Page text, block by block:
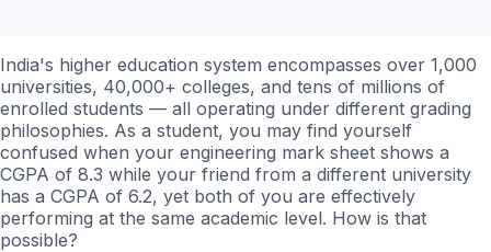
India's higher education system encompasses over 1,000
universities, 40,000+ colleges, and tens of millions of
enrolled students — all operating under different grading
philosophies. As a student, you may find yourself
confused when your engineering mark sheet shows a
CGPA of 8.3 while your friend from a different university
has a CGPA of 6.2, yet both of you are effectively
performing at the same academic level. How is that
possible?